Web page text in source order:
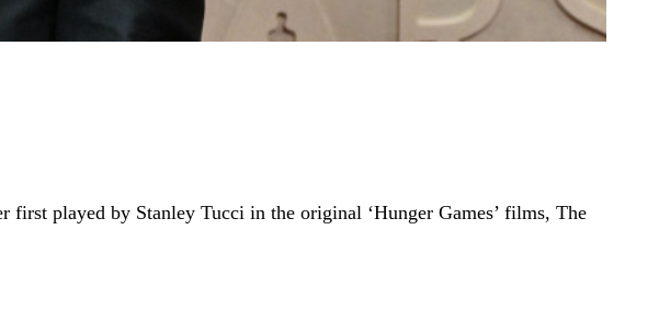
played by Stanley Tucci in the original ‘Hunger Games’ films, The